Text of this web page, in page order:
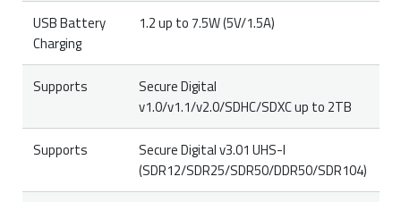
USB Battery
Charging
1.2 up to 7.5W (5V/1.5A)
Supports
Secure Digital
v1.0/v1.1/v2.0/SDHC/SDXC up to 2TB
Supports
Secure Digital v3.01 UHS-I
(SDR12/SDR25/SDR50/DDR50/SDR104)